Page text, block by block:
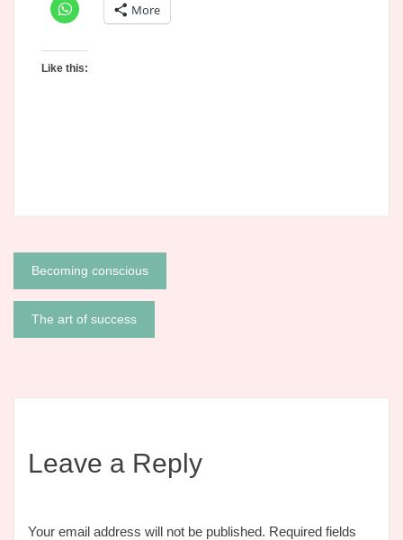
More
Like this:
Post
navigation
Becoming conscious
The art of success
Leave a Reply
Your email address will not be published. Required fields